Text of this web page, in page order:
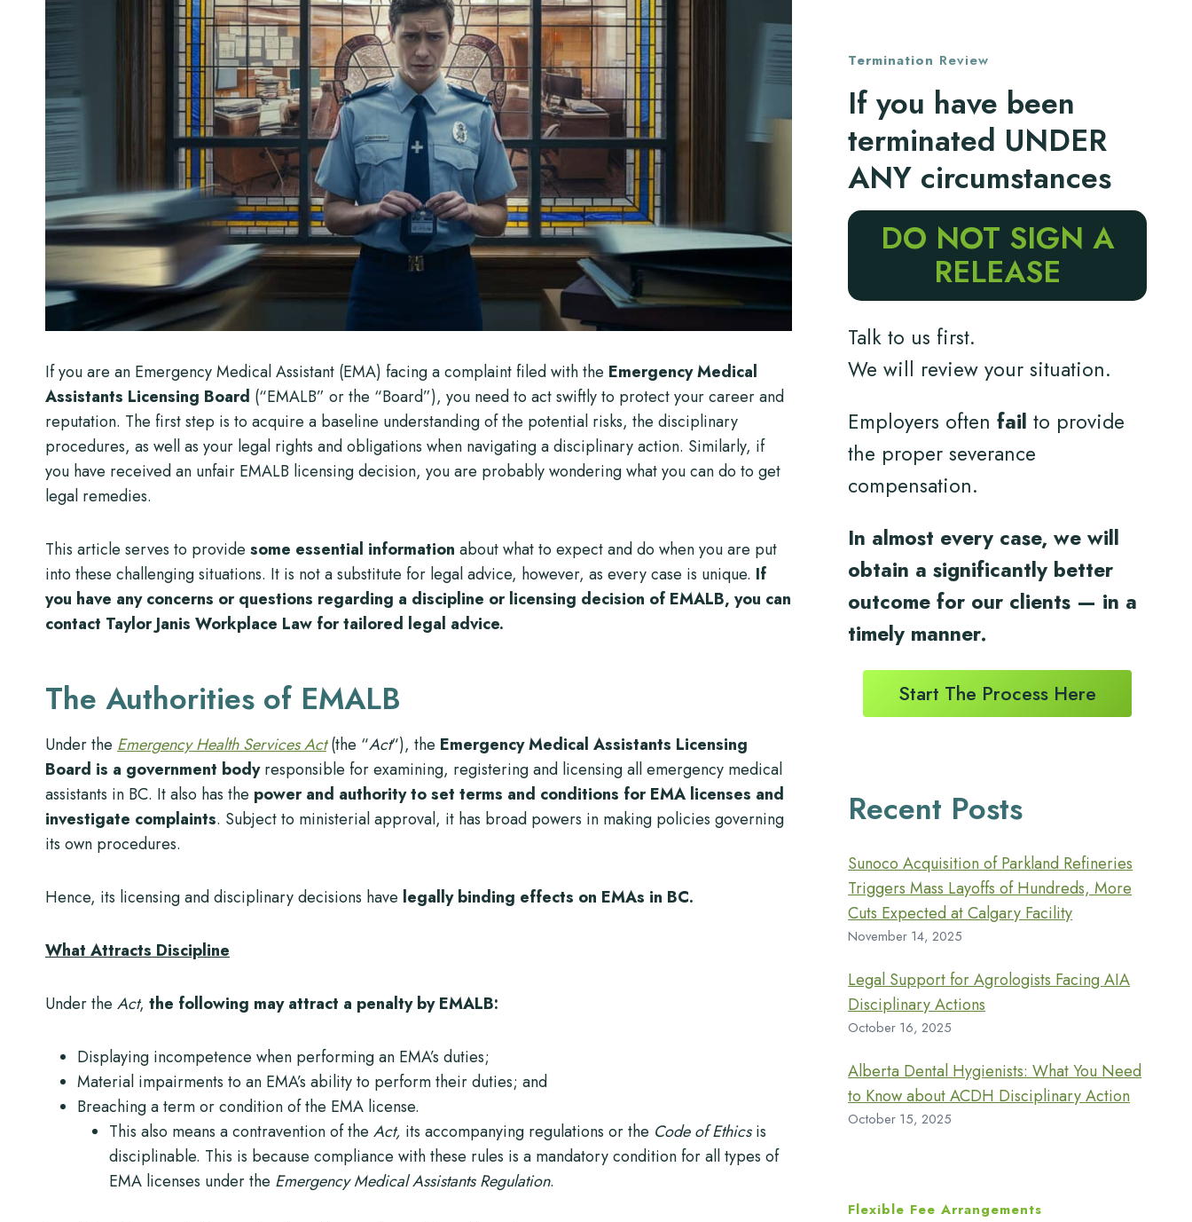
If you are an Emergency Medical Assistant (EMA) facing a complaint filed with the Emergency Medical
Assistants Licensing Board (“EMALB” or the “Board”), you need to act swiftly to protect your career and
reputation. The first step is to acquire a baseline understanding of the potential risks, the disciplinary
procedures, as well as your legal rights and obligations when navigating a disciplinary action. Similarly, if
you have received an unfair EMALB licensing decision, you are probably wondering what you can do to get
legal remedies.
This article serves to provide some essential information about what to expect and do when you are put
into these challenging situations. It is not a substitute for legal advice, however, as every case is unique. If
you have any concerns or questions regarding a discipline or licensing decision of EMALB, you can
contact Taylor Janis Workplace Law for tailored legal advice.
The Authorities of EMALB
Under the Emergency Health Services Act(the “Act“), the Emergency Medical Assistants Licensing
Board is a government bodyresponsible for examining, registering and licensing all emergency medical
assistants in BC. It also has the power and authority to set terms and conditions for EMA licenses and
investigate complaints. Subject to ministerial approval, it has broad powers in making policies governing
its own procedures.
Hence, its licensing and disciplinary decisions have legally binding effects on EMAs in BC.
What Attracts Discipline
Under the Act, the following may attract a penalty by EMALB:
Displaying incompetence when performing an EMA’s duties;
Material impairments to an EMA’s ability to perform their duties; and
Breaching a term or condition of the EMA license.
This also means a contravention of the Act, its accompanying regulations or the Code of Ethicsis
disciplinable. This is because compliance with these rules is a mandatory condition for all types of
EMA licenses under the Emergency Medical Assistants Regulation.
Termination Review
If you have been
terminated UNDER
ANY circumstances
DO NOT SIGN A
RELEASE
Talk to us first.
We will review your situation.
Employers oftenfail to provide
the proper severance
compensation.
In almost every case, we will
obtain a significantly better
outcome for our clients — in a
timely manner.
Start The Process Here
Recent Posts
Sunoco Acquisition of Parkland Refineries
Triggers Mass Layoffs of Hundreds, More
Cuts Expected at Calgary Facility
November 14, 2025
Legal Support for Agrologists Facing AIA
Disciplinary Actions
October 16, 2025
Alberta Dental Hygienists: What You Need
to Know about ACDH Disciplinary Action
October 15, 2025
Flexible Fee Arrangements